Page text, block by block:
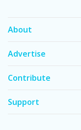
About
Advertise
Contribute
Support